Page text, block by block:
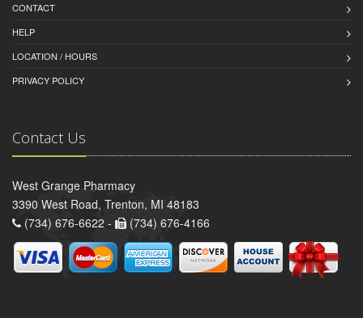
CONTACT
HELP
LOCATION / HOURS
PRIVACY POLICY
Contact Us
West Grange Pharmacy
3390 West Road, Trenton, MI 48183
(734) 676-6622 -
(734) 676-4166